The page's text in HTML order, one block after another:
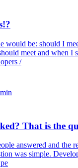
would be: should I
meet and when I
/
That is the
answered and the
was simple.